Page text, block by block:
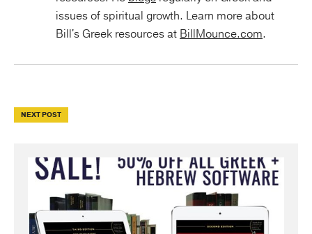
issues of spiritual growth. Learn more about
Bill's Greek resources at BillMounce.com.
NEXT POST